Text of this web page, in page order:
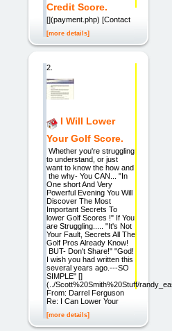
Credit Score.
[](payment.php) [Contact
[more details]
2.
I Will Lower
Your Golf Score.
Whether you're struggling
to understand, or just
want to know the how and
the why- You CAN... "In
One short And Very
Powerful Evening You Will
Discover The Most
Important Secrets To
lower Golf Scores !" If You
are Struggling..... "It's Not
Your Fault, Secrets All The
Golf Pros Already Know!
BUT- Don't Share!" "God!
I wish you had written this
several years ago.---SO
SIMPLE" []
(../Scott%20Smith%20Stuff/
From: Darrel Ferguson
Re: I Can Lower Your
[more details]